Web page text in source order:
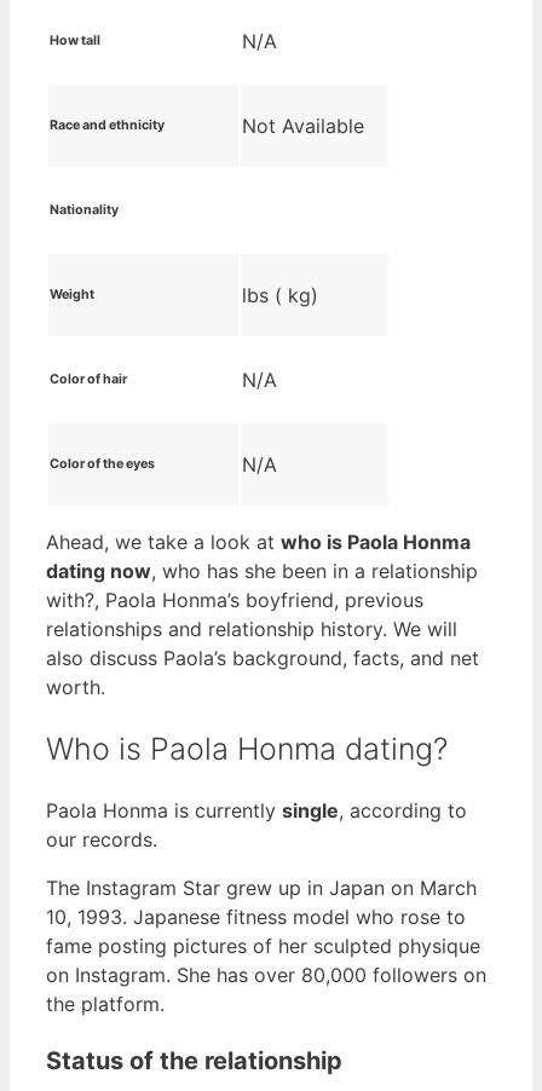
How tall N/A
Race and ethnicity Not Available
Nationality
Weight lbs ( kg)
Color of hair N/A
Color of the eyes N/A
Ahead, we take a look at who is Paola Honma
dating now, who has she been in a relationship
with?, Paola Honma’s boyfriend, previous
relationships and relationship history. We will
also discuss Paola’s background, facts, and net
worth.
Who is Paola Honma dating?
Paola Honma is currently single, according to
our records.
The Instagram Star grew up in Japan on March
10, 1993. Japanese fitness model who rose to
fame posting pictures of her sculpted physique
on Instagram. She has over 80,000 followers on
the platform.
Status of the relationship